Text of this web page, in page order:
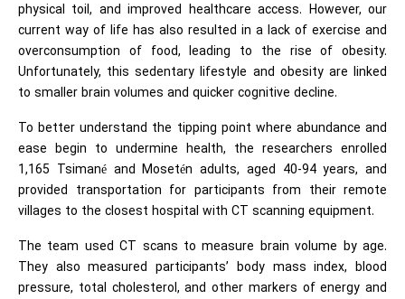
physical toil, and improved healthcare access. However, our
current way of life has also resulted in a lack of exercise and
overconsumption of food, leading to the rise of obesity.
Unfortunately, this sedentary lifestyle and obesity are linked
to smaller brain volumes and quicker cognitive decline.
To better understand the tipping point where abundance and
ease begin to undermine health, the researchers enrolled
1,165 Tsimané and Mosetén adults, aged 40-94 years, and
provided transportation for participants from their remote
villages to the closest hospital with CT scanning equipment.
The team used CT scans to measure brain volume by age.
They also measured participants’ body mass index, blood
pressure, total cholesterol, and other markers of energy and